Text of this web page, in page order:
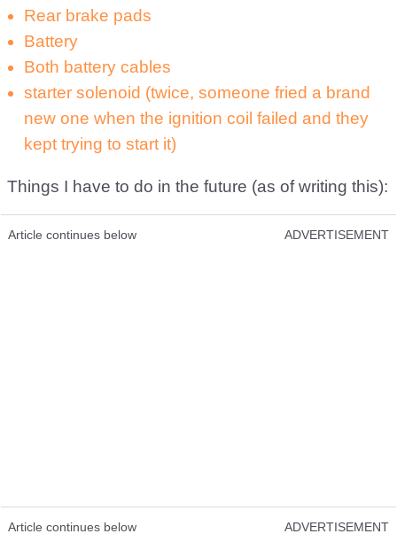
Rear brake pads
Battery
Both battery cables
starter solenoid (twice, someone fried a brand
new one when the ignition coil failed and they
kept trying to start it)
Things I have to do in the future (as of writing this):
Article continues below ADVERTISEMENT
Article continues below ADVERTISEMENT